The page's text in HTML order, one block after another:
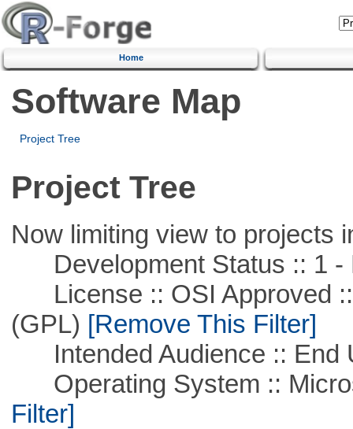
Home
Software Map
Project Tree
Project Tree
Now limiting view to projects
Development Status :: 1 -
License :: OSI Approved ::
(GPL) [Remove This Filter]
Intended Audience :: End
Operating System ::
Filter]